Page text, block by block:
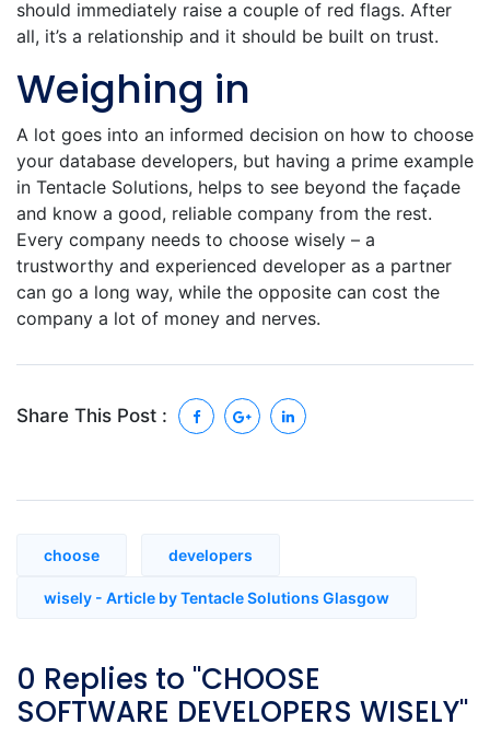
should immediately raise a couple of red flags. After
all, it’s a relationship and it should be built on trust.
Weighing in
A lot goes into an informed decision on how to choose
your database developers, but having a prime example
in Tentacle Solutions, helps to see beyond the façade
and know a good, reliable company from the rest.
Every company needs to choose wisely – a
trustworthy and experienced developer as a partner
can go a long way, while the opposite can cost the
company a lot of money and nerves.
Share This Post :
choose developers
wisely - Article by Tentacle Solutions Glasgow
0 Replies to "CHOOSE
SOFTWARE DEVELOPERS WISELY"